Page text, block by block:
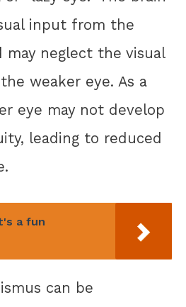
input from the
may neglect the visual
weaker eye. As a
eye may not develop
leading to reduced
a fun
can be